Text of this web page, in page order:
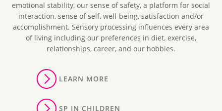
emotional stability, our sense of safety, a platform for social
interaction, sense of self, well-being, satisfaction and/or
accomplishment. Sensory processing influences every area
of living including our preferences in diet, exercise,
relationships, career, and our hobbies.
LEARN MORE
SP IN CHILDREN